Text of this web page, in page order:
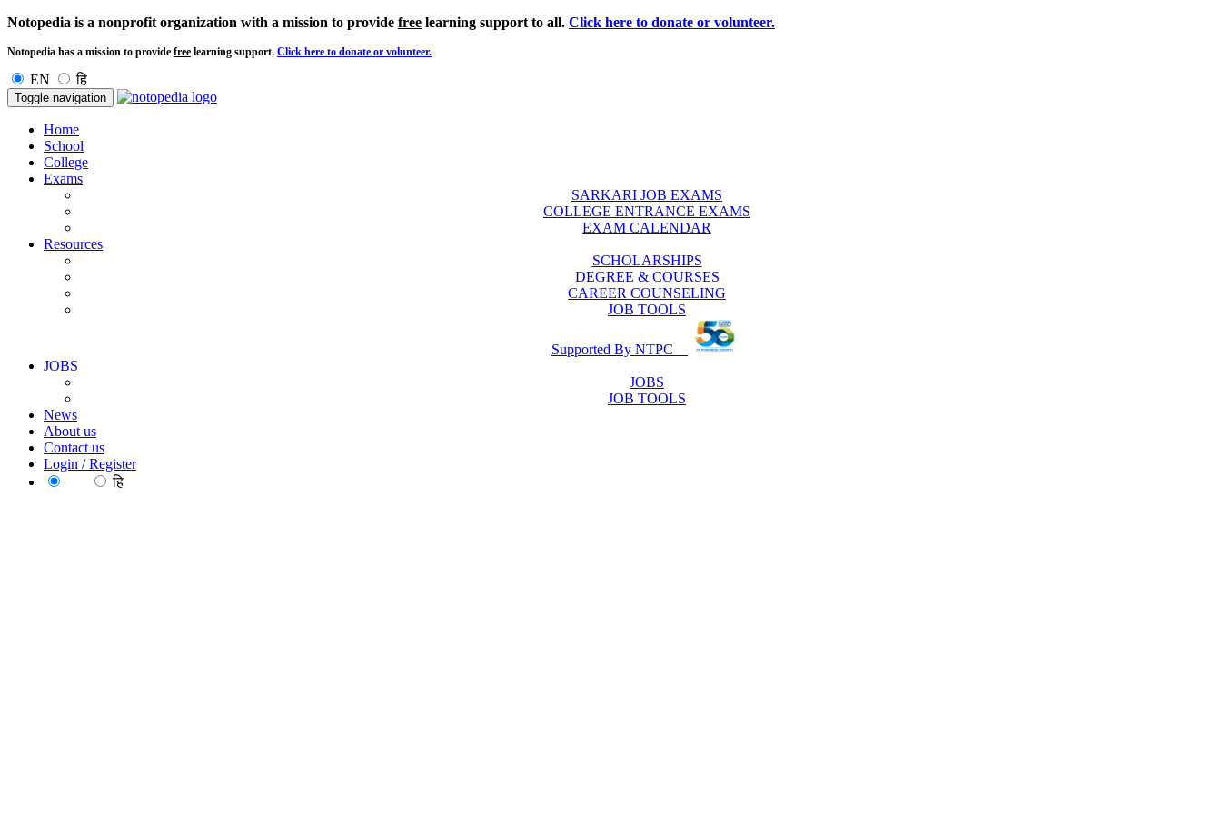
Notopedia is a nonprofit organization with a mission to provide free learning support to all. Click here to donate or volunteer.
Notopedia has a mission to provide free learning support. Click here to donate or volunteer.
EN हि
Toggle navigation
Home
School
College
Exams
SARKARI JOB EXAMS
COLLEGE ENTRANCE EXAMS
EXAM CALENDAR
Resources
SCHOLARSHIPS
DEGREE & COURSES
CAREER COUNSELING
JOB TOOLS
Supported By NTPC
JOBS
JOBS
JOB TOOLS
News
About us
Contact us
Login / Register
हि